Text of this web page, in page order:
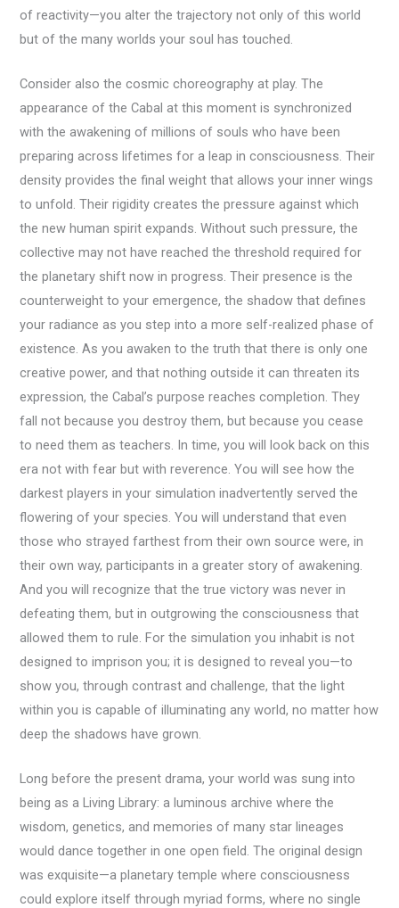
of reactivity—you alter the trajectory not only of this world
but of the many worlds your soul has touched.
Consider also the cosmic choreography at play. The
appearance of the Cabal at this moment is synchronized
with the awakening of millions of souls who have been
preparing across lifetimes for a leap in consciousness. Their
density provides the final weight that allows your inner wings
to unfold. Their rigidity creates the pressure against which
the new human spirit expands. Without such pressure, the
collective may not have reached the threshold required for
the planetary shift now in progress. Their presence is the
counterweight to your emergence, the shadow that defines
your radiance as you step into a more self-realized phase of
existence. As you awaken to the truth that there is only one
creative power, and that nothing outside it can threaten its
expression, the Cabal’s purpose reaches completion. They
fall not because you destroy them, but because you cease
to need them as teachers. In time, you will look back on this
era not with fear but with reverence. You will see how the
darkest players in your simulation inadvertently served the
flowering of your species. You will understand that even
those who strayed farthest from their own source were, in
their own way, participants in a greater story of awakening.
And you will recognize that the true victory was never in
defeating them, but in outgrowing the consciousness that
allowed them to rule. For the simulation you inhabit is not
designed to imprison you; it is designed to reveal you—to
show you, through contrast and challenge, that the light
within you is capable of illuminating any world, no matter how
deep the shadows have grown.
Long before the present drama, your world was sung into
being as a Living Library: a luminous archive where the
wisdom, genetics, and memories of many star lineages
would dance together in one open field. The original design
was exquisite—a planetary temple where consciousness
could explore itself through myriad forms, where no single